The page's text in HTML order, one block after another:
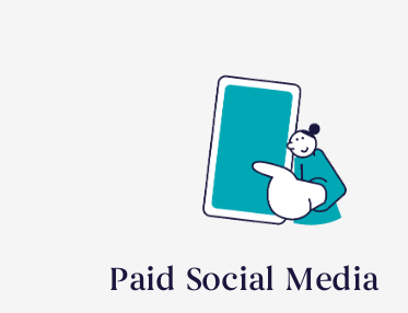
Paid Social Media